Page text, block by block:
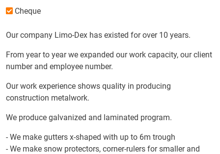
Cheque
Our company Limo-Dex has existed for over 10 years.
From year to year we expanded our work capacity, our client
number and employee number.
Our work experience shows quality in producing
construction metalwork.
We produce galvanized and laminated program.
- We make gutters x-shaped with up to 6m trough
- We make snow protectors, corner-rulers for smaller and